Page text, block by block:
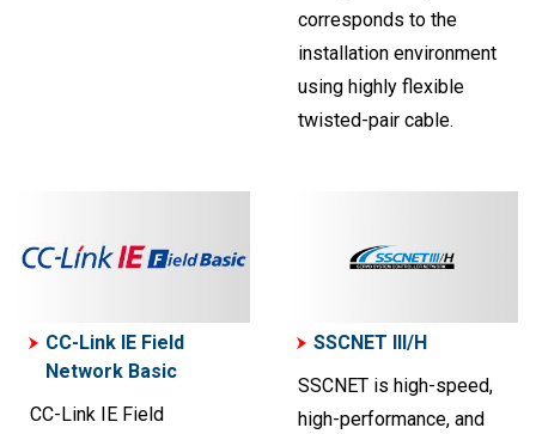
corresponds to the
installation environment
using highly flexible
twisted-pair cable.
CC-Link IE Field
Network Basic
CC-Link IE Field
SSCNET III/H
SSCNET is high-speed,
high-performance, and